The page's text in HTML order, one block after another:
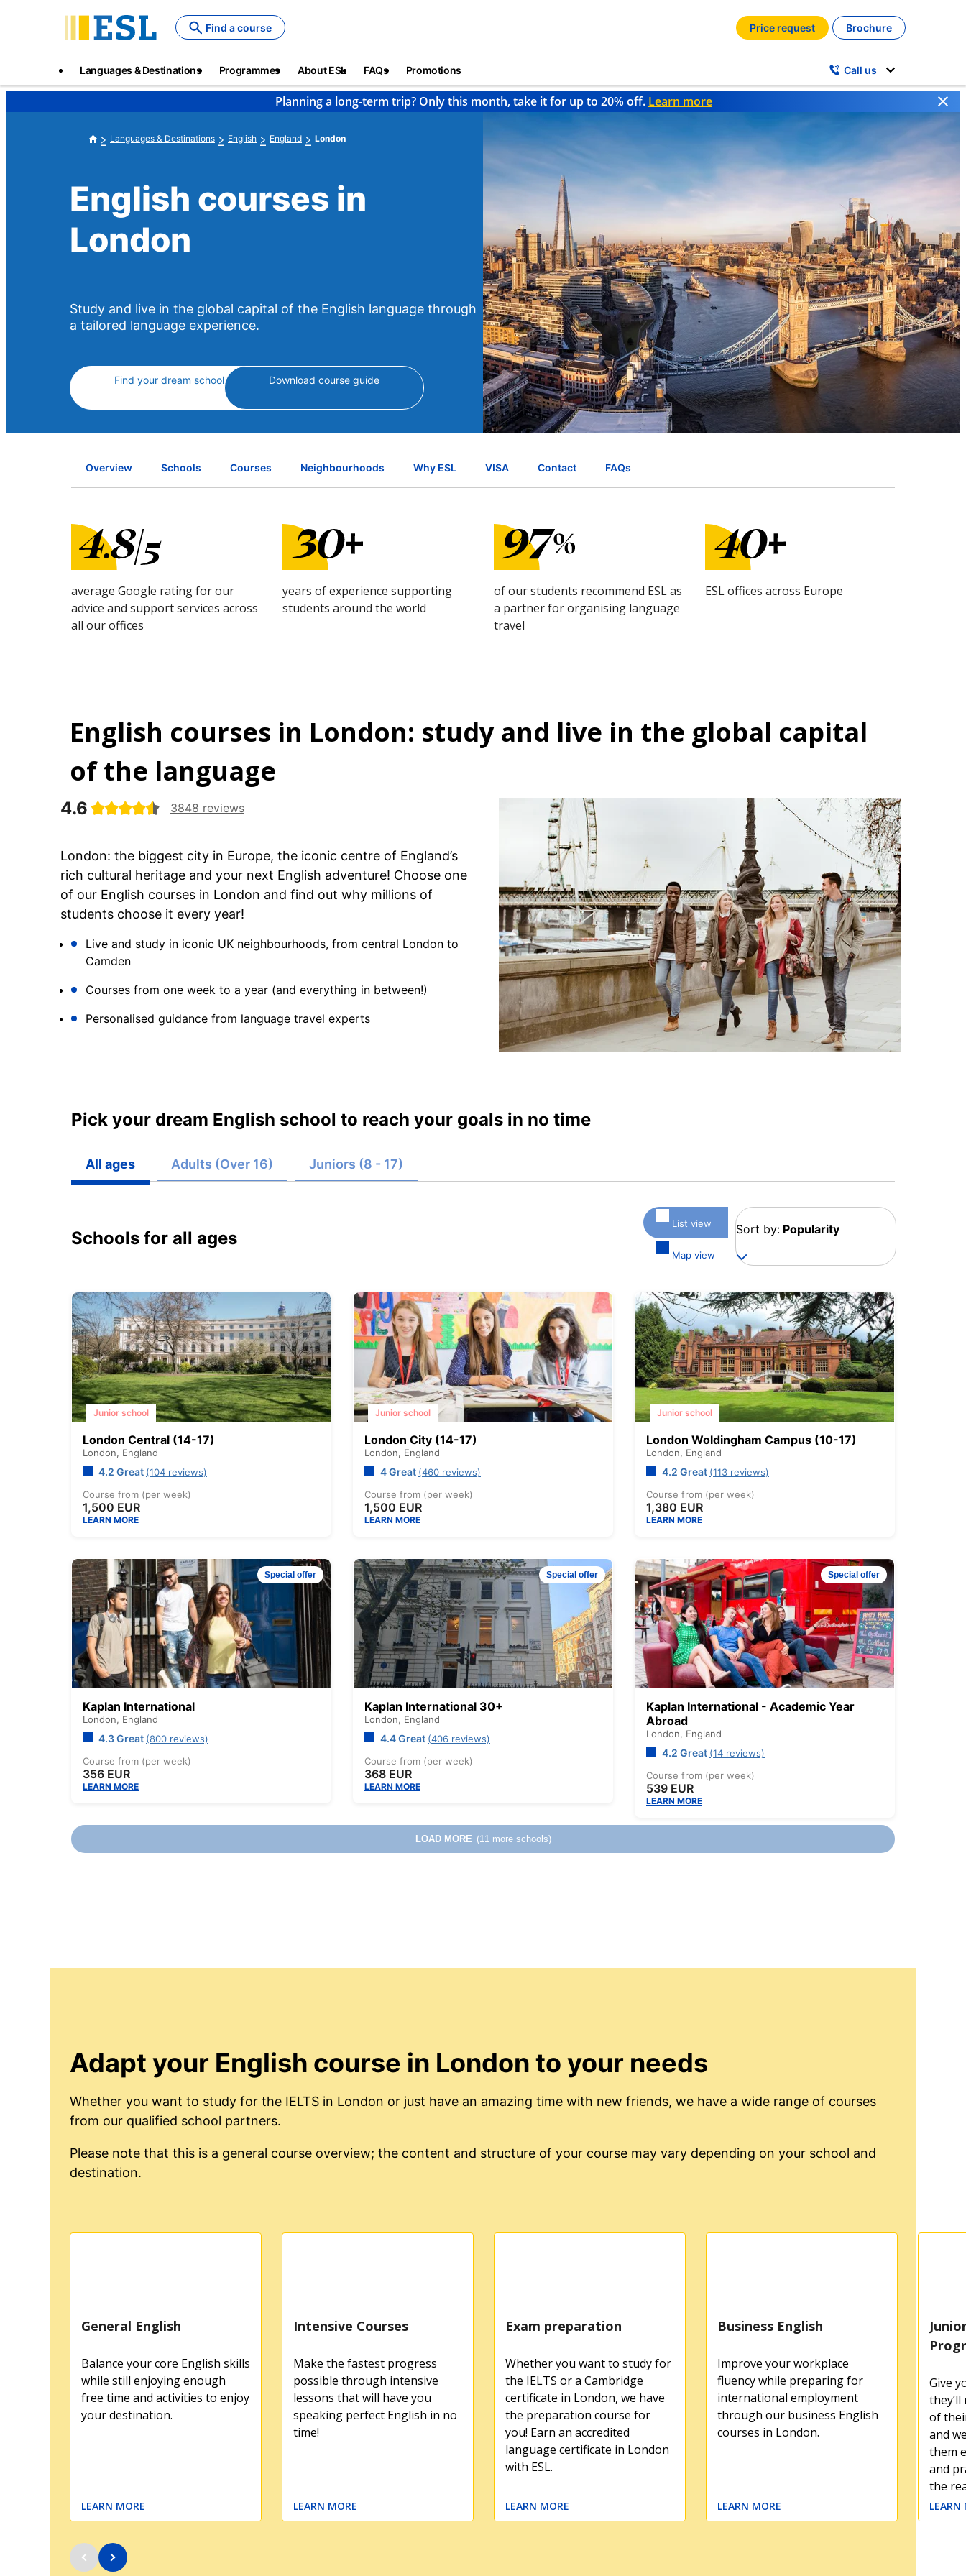
Find a course Price request Brochure
Languages & Destinations Programmes About ESL FAQs Promotions Call us
Planning a long-term trip? Only this month, take it for up to 20% off. Learn more
Languages & Destinations English England London
English courses in
London
Study and live in the global capital of the English language through
a tailored language experience.
Find your dream school Download course guide
Overview Schools Courses Neighbourhoods Why ESL VISA Contact FAQs
average Google rating for our
advice and support services across
all our offices
years of experience supporting
students around the world
of our students recommend ESL as
a partner for organising language
travel
ESL offices across Europe
English courses in London: study and live in the global capital
of the language
4.6 3848 reviews
London: the biggest city in Europe, the iconic centre of England’s
rich cultural heritage and your next English adventure! Choose one
of our English courses in London and find out why millions of
students choose it every year!
Live and study in iconic UK neighbourhoods, from central London to
Camden
Courses from one week to a year (and everything in between!)
Personalised guidance from language travel experts
Pick your dream English school to reach your goals in no time
All ages Adults (Over 16) Juniors (8 - 17)
Schools for all ages
List view
Map view
Sort by: Popularity
Junior school
London Central (14-17)
London, England
4.2 Great (104 reviews)
Course from (per week)
1,500 EUR
LEARN MORE
Junior school
London City (14-17)
London, England
4 Great (460 reviews)
Course from (per week)
1,500 EUR
LEARN MORE
Junior school
London Woldingham Campus (10-17)
London, England
4.2 Great (113 reviews)
Course from (per week)
1,380 EUR
LEARN MORE
Special offer
Kaplan International
London, England
4.3 Great (800 reviews)
Course from (per week)
356 EUR
LEARN MORE
Special offer
Kaplan International 30+
London, England
4.4 Great (406 reviews)
Course from (per week)
368 EUR
LEARN MORE
Special offer
Kaplan International - Academic Year
Abroad
London, England
4.2 Great (14 reviews)
Course from (per week)
539 EUR
LEARN MORE
LOAD MORE (11 more schools)
Adapt your English course in London to your needs
Whether you want to study for the IELTS in London or just have an amazing time with new friends, we have a wide range of courses
from our qualified school partners.
Please note that this is a general course overview; the content and structure of your course may vary depending on your school and
destination.
General English
Balance your core English skills
while still enjoying enough
free time and activities to enjoy
your destination.
LEARN MORE
Intensive Courses
Make the fastest progress
possible through intensive
lessons that will have you
speaking perfect English in no
time!
LEARN MORE
Exam preparation
Whether you want to study for
the IELTS or a Cambridge
certificate in London, we have
the preparation course for
you! Earn an accredited
language certificate in London
with ESL.
LEARN MORE
Business English
Improve your workplace
fluency while preparing for
international employment
through our business English
courses in London.
LEARN MORE
Give
of
and
them
and
the
LEARN